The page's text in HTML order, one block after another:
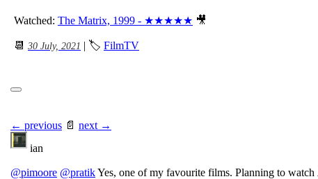
Watched: The Matrix, 1999 - ★★★★★ 🎥
📆 30 July, 2021 | 🏷 FilmTV
← previous 📄 next →
ian
@pimoore @pratikYes, one of my favourite films. Planning to watch